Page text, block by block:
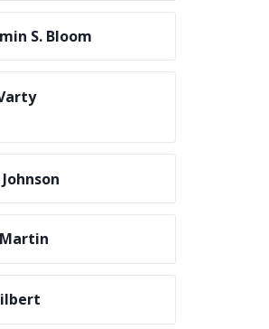
S. Bloom